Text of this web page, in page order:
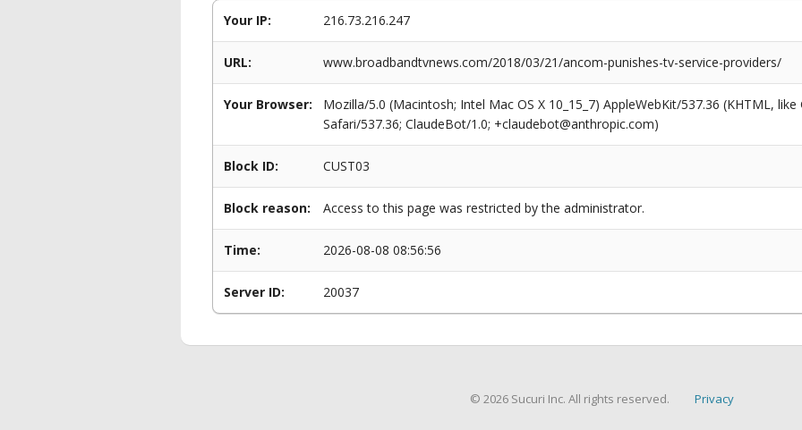
Your IP: 216.73.216.247
URL: www.broadbandtvnews.com/2018/03/21/ancom-punishes-tv-service-providers/
Your Browser:
Mozilla/5.0 (Macintosh; Intel Mac OS X 10_15_7) AppleWebKit/537.36 (KHTML,
Safari/537.36; ClaudeBot/1.0; +claudebot@anthropic.com)
Block ID: CUST03
Block reason: Access to this page was restricted by the administrator.
Time: 2026-08-08 08:56:56
Server ID: 20037
© 2026 Sucuri Inc. All rights reserved. Privacy